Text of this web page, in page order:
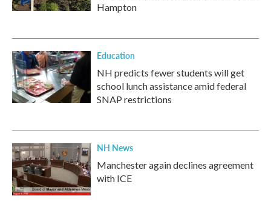
Hampton
Education
NH predicts fewer students will get
school lunch assistance amid federal
SNAP restrictions
NH News
Manchester again declines agreement
with ICE